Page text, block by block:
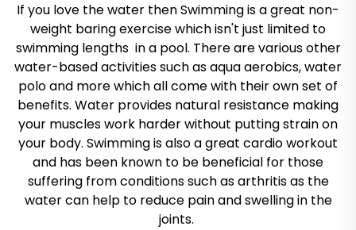
If you love the water then Swimming is a great non-
weight baring exercise which isn't just limited to
swimming lengths in a pool. There are various other
water-based activities such as aqua aerobics, water
polo and more which all come with their own set of
benefits. Water provides natural resistance making
your muscles work harder without putting strain on
your body. Swimming is also a great cardio workout
and has been known to be beneficial for those
suffering from conditions such as arthritis as the
water can help to reduce pain and swelling in the
joints.